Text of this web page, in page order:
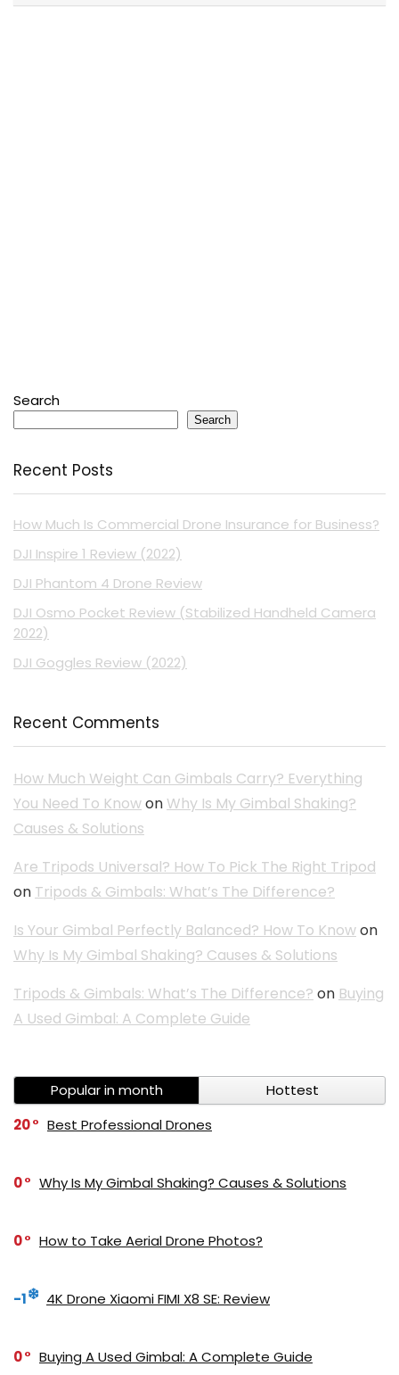
Search
Search
Recent Posts
How Much Is Commercial Drone Insurance for Business?
DJI Inspire 1 Review (2022)
DJI Phantom 4 Drone Review
DJI Osmo Pocket Review (Stabilized Handheld Camera
2022)
DJI Goggles Review (2022)
Recent Comments
How Much Weight Can Gimbals Carry? Everything
You Need To Knowon Why Is My Gimbal Shaking?
Causes & Solutions
Are Tripods Universal? How To Pick The Right Tripod
on Tripods & Gimbals: What’s The Difference?
Is Your Gimbal Perfectly Balanced? How To Knowon
Why Is My Gimbal Shaking? Causes & Solutions
Tripods & Gimbals: What’s The Difference? on Buying
A Used Gimbal: A Complete Guide
Popular in month
Hottest
20
Best Professional Drones
0 Why Is My Gimbal Shaking? Causes & Solutions
0 How to Take Aerial Drone Photos?
-1 4K Drone Xiaomi FIMI X8 SE: Review
0 Buying A Used Gimbal: A Complete Guide